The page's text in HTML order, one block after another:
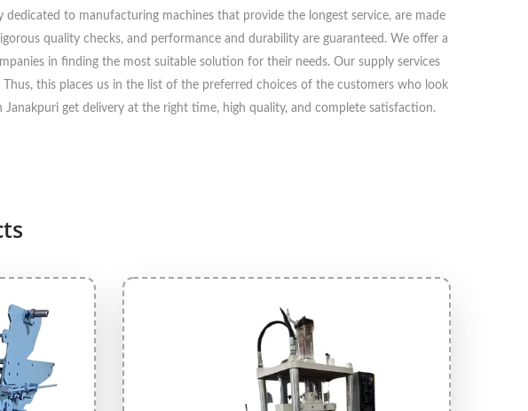
dedicated to manufacturing machines that provide the longest service, are made
quality checks, and performance and durability are guaranteed. We offer a
in finding the most suitable solution for their needs. Our supply services
this places us in the list of the preferred choices of the customers who look
get delivery at the right time, high quality, and complete satisfaction.